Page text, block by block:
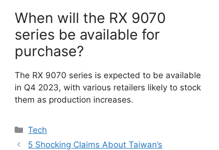
When will the RX 9070
series be available for
purchase?
The RX 9070 series is expected to be available
in Q4 2023, with various retailers likely to stock
them as production increases.
Categories
Tech
5 Shocking Claims About Taiwan’s